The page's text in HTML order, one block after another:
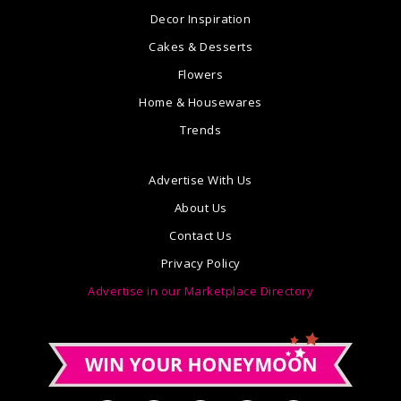
Decor Inspiration
Cakes & Desserts
Flowers
Home & Housewares
Trends
Advertise With Us
About Us
Contact Us
Privacy Policy
Advertise in our Marketplace Directory